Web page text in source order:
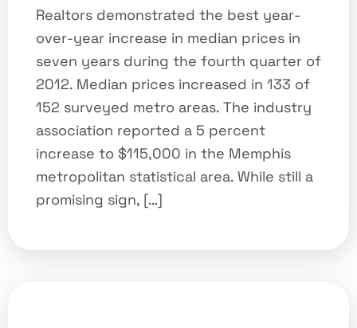
Realtors demonstrated the best year-
over-year increase in median prices in
seven years during the fourth quarter of
2012. Median prices increased in 133 of
152 surveyed metro areas. The industry
association reported a 5 percent
increase to $115,000 in the Memphis
metropolitan statistical area. While still a
promising sign, […]